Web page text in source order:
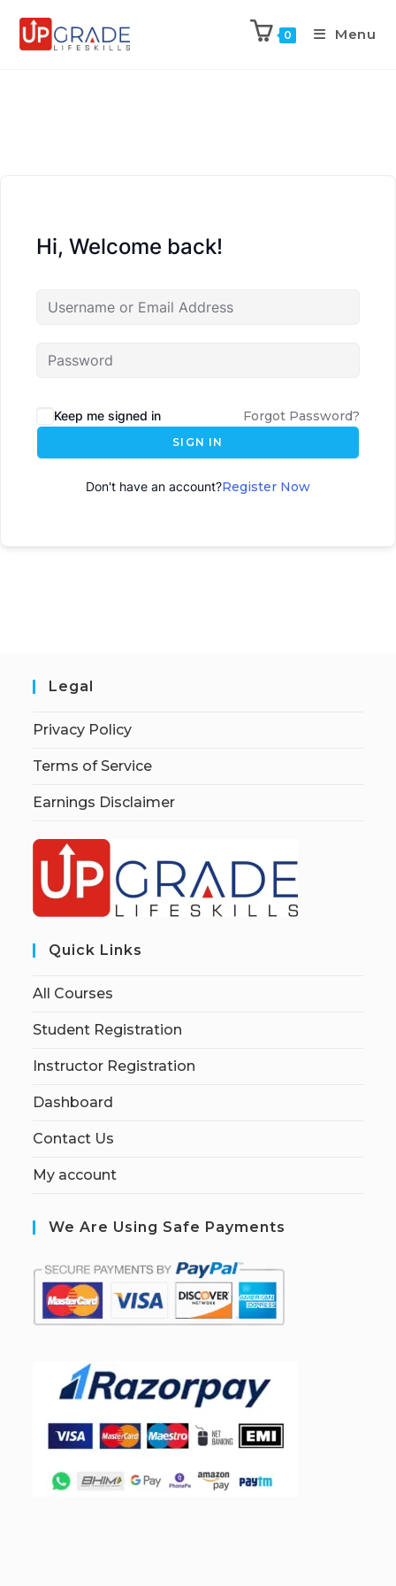
0 Menu
Hi, Welcome back!
Keep me signed in Forgot Password?
SIGN IN
Don't have an account?Register Now
Legal
Privacy Policy
Terms of Service
Earnings Disclaimer
Quick Links
All Courses
Student Registration
Instructor Registration
Dashboard
Contact Us
My account
We Are Using Safe Payments